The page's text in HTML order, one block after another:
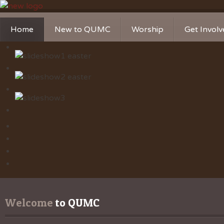
Home
New to QUMC
Worship
Get
Welcome to QUMC